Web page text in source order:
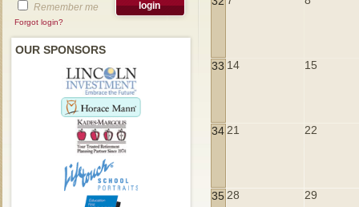
Remember me
Forgot login?
OUR SPONSORS
33 14 15
34 21 22
35 28 29